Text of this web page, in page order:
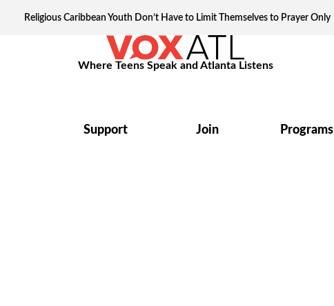
Religious Caribbean Youth Don’t Have to Limit Themselves to Prayer Only
Where Teens Speak and Atlanta Listens
Support Join Programs